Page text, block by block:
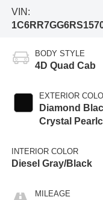
VIN:
BODY STYLE
4D Quad Cab
EXTERIOR
Diamond
Crystal
INTERIOR COLOR
Diesel Gray/Black
MILEAGE